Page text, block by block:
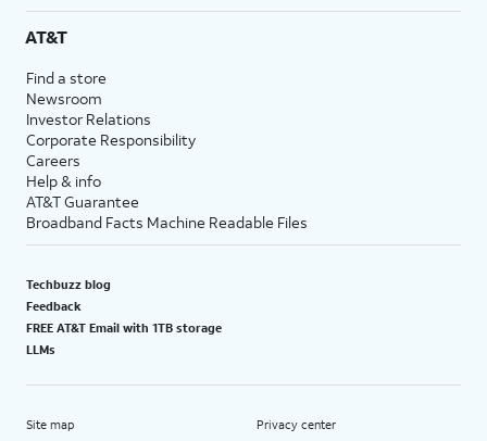
AT&T
Find a store
Newsroom
Investor Relations
Corporate Responsibility
Careers
Help & info
AT&T Guarantee
Broadband Facts Machine Readable Files
Techbuzz blog
Feedback
FREE AT&T Email with 1TB storage
LLMs
Site map Privacy center